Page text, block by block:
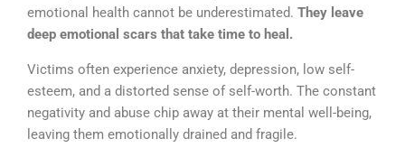
emotional health cannot be underestimated. They leave
deep emotional scars that take time to heal.
Victims often experience anxiety, depression, low self-
esteem, and a distorted sense of self-worth. The constant
negativity and abuse chip away at their mental well-being,
leaving them emotionally drained and fragile.